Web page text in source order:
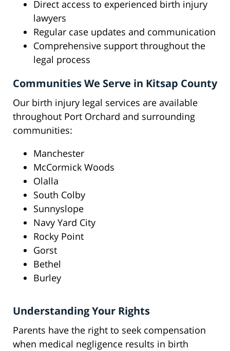
Direct access to experienced birth injury
lawyers
Regular case updates and communication
Comprehensive support throughout the
legal process
Communities We Serve in Kitsap County
Our birth injury legal services are available
throughout Port Orchard and surrounding
communities:
Manchester
McCormick Woods
Olalla
South Colby
Sunnyslope
Navy Yard City
Rocky Point
Gorst
Bethel
Burley
Understanding Your Rights
Parents have the right to seek compensation
when medical negligence results in birth